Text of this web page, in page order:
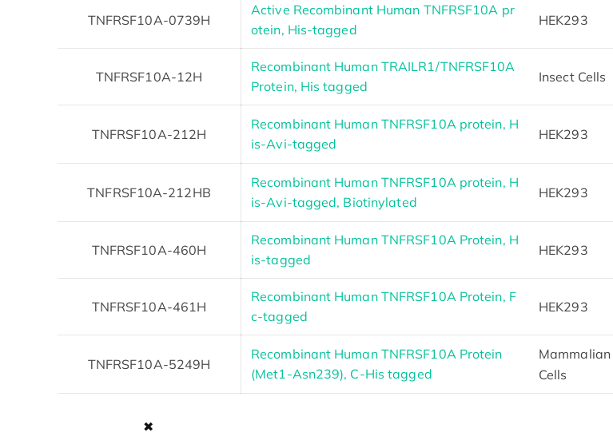
✖
TNFRSF10A-0739H
Active Recombinant Human TNFRSF10A pr
otein, His-tagged
HEK293
TNFRSF10A-12H
Recombinant Human TRAILR1/TNFRSF10A
Protein, His tagged
Insect Cells
TNFRSF10A-212H
Recombinant Human TNFRSF10A protein, H
is-Avi-tagged
HEK293
TNFRSF10A-212HB
Recombinant Human TNFRSF10A protein, H
is-Avi-tagged, Biotinylated
HEK293
TNFRSF10A-460H
Recombinant Human TNFRSF10A Protein, H
is-tagged
HEK293
TNFRSF10A-461H
Recombinant Human TNFRSF10A Protein, F
c-tagged
HEK293
TNFRSF10A-5249H
Recombinant Human TNFRSF10A Protein
(Met1-Asn239), C-His tagged
Mammalian
Cells